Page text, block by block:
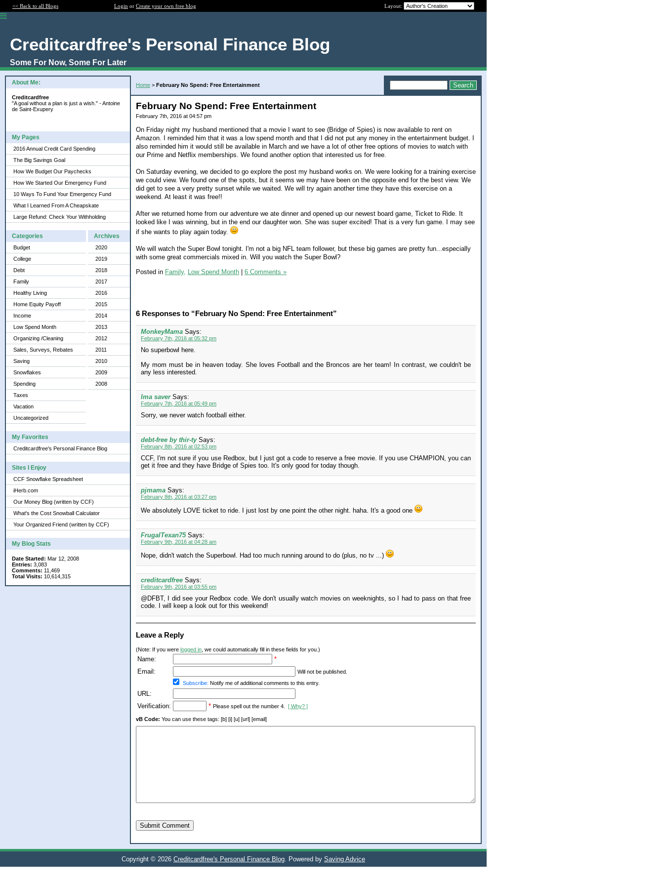
<< Back to all Blogs Login or Create your own free blog Layout:
Creditcardfree's Personal Finance Blog
Some For Now, Some For Later
About Me:
Creditcardfree
"A goal without a plan is just a wish." - Antoine
de Saint-Exupery
My Pages
2016 Annual Credit Card Spending
The Big Savings Goal
How We Budget Our Paychecks
How We Started Our Emergency Fund
10 Ways To Fund Your Emergency Fund
What I Learned From A Cheapskate
Large Refund: Check Your Withholding
Categories
Budget
College
Debt
Family
Healthy Living
Home Equity Payoff
Income
Low Spend Month
Organizing /Cleaning
Sales, Surveys, Rebates
Saving
Snowflakes
Spending
Taxes
Vacation
Uncategorized
Archives
2020
2019
2018
2017
2016
2015
2014
2013
2012
2011
2010
2009
2008
My Favorites
Creditcardfree's Personal Finance Blog
Sites I Enjoy
CCF Snowflake Spreadsheet
iHerb.com
Our Money Blog (written by CCF)
What's the Cost Snowball Calculator
Your Organized Friend (written by CCF)
My Blog Stats
Date Started: Mar 12, 2008
Entries: 3,083
Comments: 11,469
Total Visits: 10,614,315
Home > February No Spend: Free Entertainment
February No Spend: Free Entertainment
February 7th, 2016 at 04:57 pm
On Friday night my husband mentioned that a movie I want to see (Bridge of Spies) is now available to rent on
Amazon. I reminded him that it was a low spend month and that I did not put any money in the entertainment budget. I
also reminded him it would still be available in March and we have a lot of other free options of movies to watch with
our Prime and Netflix memberships. We found another option that interested us for free.
On Saturday evening, we decided to go explore the post my husband works on. We were looking for a training exercise
we could view. We found one of the spots, but it seems we may have been on the opposite end for the best view. We
did get to see a very pretty sunset while we waited. We will try again another time they have this exercise on a
weekend. At least it was free!!
After we returned home from our adventure we ate dinner and opened up our newest board game, Ticket to Ride. It
looked like I was winning, but in the end our daughter won. She was super excited! That is a very fun game. I may see
if she wants to play again today.
We will watch the Super Bowl tonight. I'm not a big NFL team follower, but these big games are pretty fun...especially
with some great commercials mixed in. Will you watch the Super Bowl?
Posted in Family, Low Spend Month | 6 Comments »
6 Responses to “February No Spend: Free Entertainment”
MonkeyMama Says:
February 7th, 2016 at 05:32 pm
No superbowl here.
My mom must be in heaven today. She loves Football and the Broncos are her team! In contrast, we couldn't be
any less interested.
Ima saver Says:
February 7th, 2016 at 05:49 pm
Sorry, we never watch football either.
debt-free by thir-ty Says:
February 8th, 2016 at 02:53 pm
CCF, I'm not sure if you use Redbox, but I just got a code to reserve a free movie. If you use CHAMPION, you can
get it free and they have Bridge of Spies too. It's only good for today though.
pjmama Says:
February 8th, 2016 at 03:27 pm
We absolutely LOVE ticket to ride. I just lost by one point the other night. haha. It's a good one
FrugalTexan75 Says:
February 9th, 2016 at 04:28 am
Nope, didn't watch the Superbowl. Had too much running around to do (plus, no tv ...)
creditcardfree Says:
February 9th, 2016 at 03:55 pm
@DFBT, I did see your Redbox code. We don't usually watch movies on weeknights, so I had to pass on that free
code. I will keep a look out for this weekend!
Leave a Reply
(Note: If you were logged in , we could automatically fill in these fields for you.)
Name:
*
Email:
Will not be published.
Subscribe: Notify me of additional comments to this entry.
URL:
Verification:
* Please spell out the number 4. [ Why? ]
vB Code: You can use these tags: [b] [i] [u] [url] [email]
Submit Comment
Copyright © 2026 Creditcardfree's Personal Finance Blog. Powered by Saving Advice